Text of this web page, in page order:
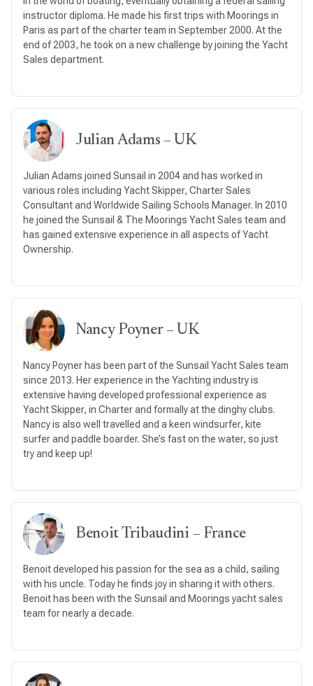
instructor diploma. He made his first trips with Moorings in
Paris as part of the charter team in September 2000. At the
end of 2003, he took on a new challenge by joining the Yacht
Sales department.
Julian Adams – UK
Julian Adams joined Sunsail in 2004 and has worked in
various roles including Yacht Skipper, Charter Sales
Consultant and Worldwide Sailing Schools Manager. In 2010
he joined the Sunsail & The Moorings Yacht Sales team and
has gained extensive experience in all aspects of Yacht
Ownership.
Nancy Poyner – UK
Nancy Poyner has been part of the Sunsail Yacht Sales team
since 2013. Her experience in the Yachting industry is
extensive having developed professional experience as
Yacht Skipper, in Charter and formally at the dinghy clubs.
Nancy is also well travelled and a keen windsurfer, kite
surfer and paddle boarder. She’s fast on the water, so just
try and keep up!
Benoit Tribaudini – France
Benoit developed his passion for the sea as a child, sailing
with his uncle. Today he finds joy in sharing it with others.
Benoit has been with the Sunsail and Moorings yacht sales
team for nearly a decade.